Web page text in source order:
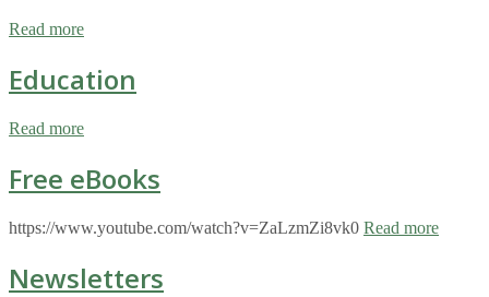
Read more
Education
Read more
Free eBooks
https://www.youtube.com/watch?v=ZaLzmZi8vk0 Read more
Newsletters